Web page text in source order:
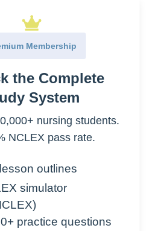
categories
Cognitive
issues
safety
education
Membership
the Complete
System
nursing students.
NCLEX pass rate.
outlines
simulator
practice questions